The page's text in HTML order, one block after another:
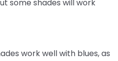
some shades will work
work well with blues, as